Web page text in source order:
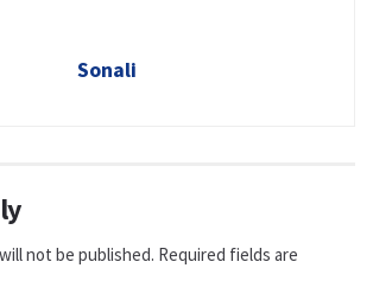
Sonali
not be published. Required fields are